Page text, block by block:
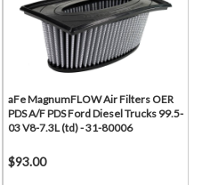
aFe MagnumFLOW Air Filters OER
PDS A/F PDS Ford Diesel Trucks 99.5-
03 V8-7.3L (td) - 31-80006
$93.00